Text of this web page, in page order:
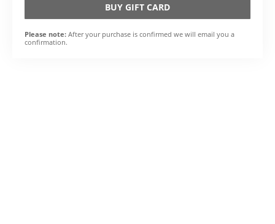
BUY GIFT CARD
Please note: After your purchase is confirmed we will email you a
confirmation.